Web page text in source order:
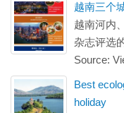
越南三个
越南河内
杂志评选
Source:
Best
holiday